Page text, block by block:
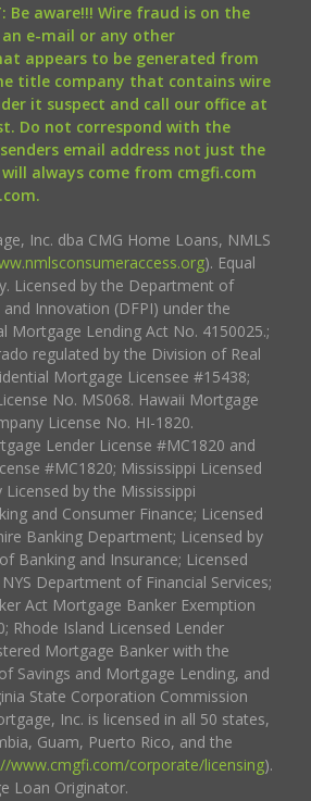
Be aware!!! Wire fraud is on the
an e-mail or any other
appears to be generated from
title company that contains wire
it suspect and call our office at
Do not correspond with the
email address not just the
will always come from cmgfi.com
Inc. dba CMG Home Loans, NMLS
). Equal
Licensed by the Department of
Innovation (DFPI) under the
Mortgage Lending Act No. 4150025.;
regulated by the Division of Real
Mortgage Licensee #15438;
No. MS068. Hawaii Mortgage
License No. HI-1820.
Lender License #MC1820 and
#MC1820; Mississippi Licensed
by the Mississippi
and Consumer Finance; Licensed
Banking Department; Licensed by
Banking and Insurance; Licensed
Department of Financial Services;
Act Mortgage Banker Exemption
Rhode Island Licensed Lender
Mortgage Banker with the
Savings and Mortgage Lending, and
State Corporation Commission
Inc. is licensed in all 50 states,
Guam, Puerto Rico, and the
www.cmgfi.com/corporate/licensing).
Loan Originator.